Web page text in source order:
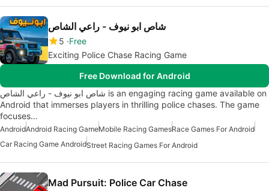
شاص ابو نيوف - راعي الشاص
5 Free
Exciting Police Chase Racing Game
Free Download for Android
شاص ابو نيوف - راعي الشاص is an engaging racing game available on
Android that immerses players in thrilling police chases. The game
focuses…
AndroidAndroid Racing GameMobile Racing GamesRace Games For Android
Car Racing Game AndroidStreet Racing Games For Android
Mad Pursuit: Police Car Chase